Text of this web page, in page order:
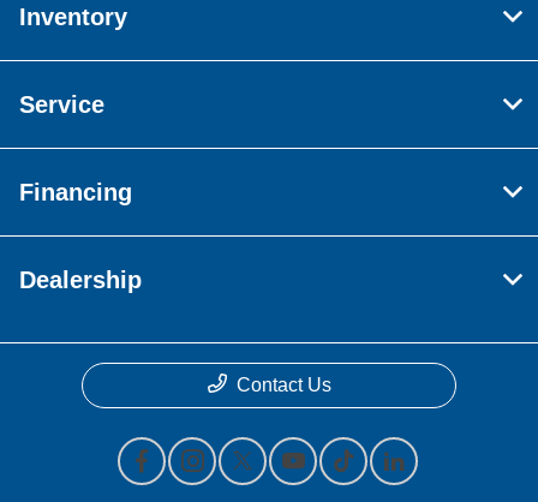
Inventory
Service
Financing
Dealership
Contact Us